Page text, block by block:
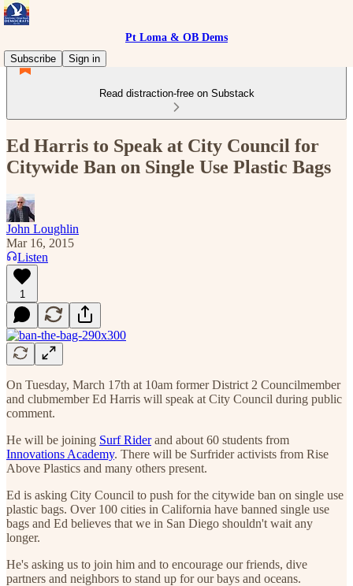
Pt Loma & OB Dems
Subscribe
Sign in
Read distraction-free on Substack
Ed Harris to Speak at City Council for
Citywide Ban on Single Use Plastic Bags
John Loughlin
Mar 16, 2015
Listen
1
On Tuesday, March 17th at 10am former District 2 Councilmember
and clubmember Ed Harris will speak at City Council during public
comment.
He will be joining Surf Riderand about 60 students from
Innovations Academy. There will be Surfrider activists from Rise
Above Plastics and many others present.
Ed is asking City Council to push for the citywide ban on single use
plastic bags. Over 100 cities in California have banned single use
bags and Ed believes that we in San Diego shouldn't wait any
longer.
He's asking us to join him and to encourage our friends, dive
partners and neighbors to stand up for our bays and oceans.